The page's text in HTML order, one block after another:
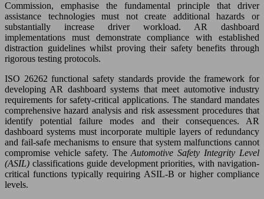
Commission, emphasise the fundamental principle that driver
assistance technologies must not create additional hazards or
substantially increase driver workload. AR dashboard
implementations must demonstrate compliance with established
distraction guidelines whilst proving their safety benefits through
rigorous testing protocols.
ISO 26262 functional safety standards provide the framework for
developing AR dashboard systems that meet automotive industry
requirements for safety-critical applications. The standard mandates
comprehensive hazard analysis and risk assessment procedures that
identify potential failure modes and their consequences. AR
dashboard systems must incorporate multiple layers of redundancy
and fail-safe mechanisms to ensure that system malfunctions cannot
compromise vehicle safety. TheAutomotive Safety Integrity Level
(ASIL) classifications guide development priorities, with navigation-
critical functions typically requiring ASIL-B or higher compliance
levels.